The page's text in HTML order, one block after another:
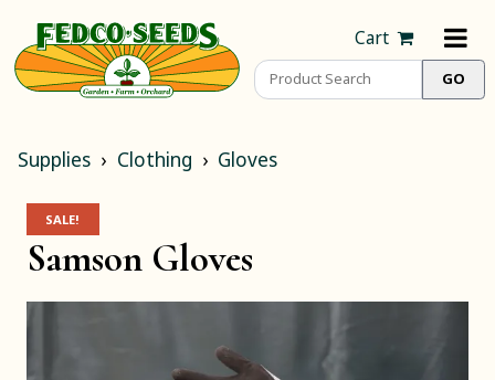
Cart
Supplies Clothing Gloves
SALE!
Samson Gloves